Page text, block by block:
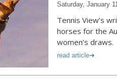
Saturday, January
Tennis View’s
horses for the
women’s draws.
read article